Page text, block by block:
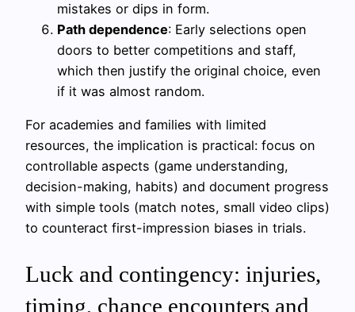
mistakes or dips in form.
Path dependence: Early selections open
doors to better competitions and staff,
which then justify the original choice, even
if it was almost random.
For academies and families with limited
resources, the implication is practical: focus on
controllable aspects (game understanding,
decision-making, habits) and document progress
with simple tools (match notes, small video clips)
to counteract first-impression biases in trials.
Luck and contingency: injuries,
timing, chance encounters and